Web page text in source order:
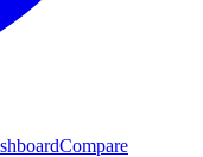
Compare